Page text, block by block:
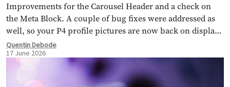
Improvements for the Carousel Header and a check on
the Meta Block. A couple of bug fixes were addressed as
well, so your P4 profile pictures are now back on display,
too.
Quentin Debode
17 June 2026